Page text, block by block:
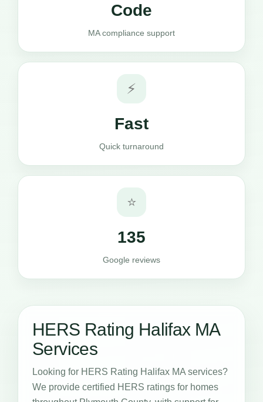
Code
MA compliance support
⚡
Fast
Quick turnaround
⭐
135
Google reviews
HERS Rating Halifax MA
Services
Looking for HERS Rating Halifax MA services?
We provide certified HERS ratings for homes